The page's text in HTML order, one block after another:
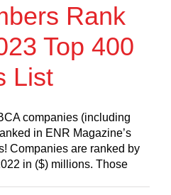
Rank
Top 400
List
companies (including
in ENR Magazine’s
Companies are ranked by
in ($) millions. Those